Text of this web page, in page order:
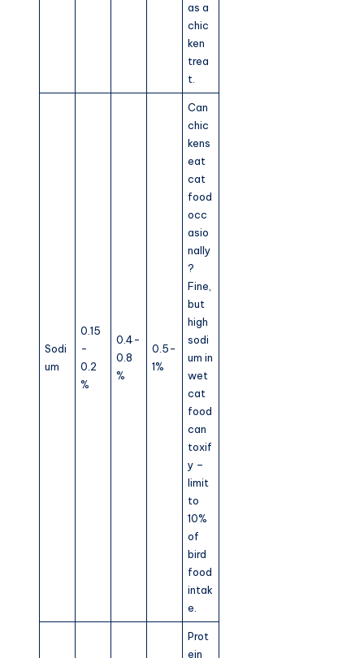
as a
chic
ken
trea
t.
Sodi
um
0.15
-
0.2
%
0.4-
0.8
%
0.5-
1%
Can
chic
kens
eat
cat
food
occ
asio
nally
?
Fine,
but
high
sodi
um in
wet
cat
food
can
toxif
y –
limit
to
10%
of
bird
food
intak
e.
Prot
ein